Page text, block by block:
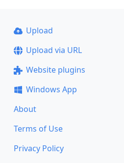
Upload
Upload via URL
Website plugins
Windows App
About
Terms of Use
Privacy Policy